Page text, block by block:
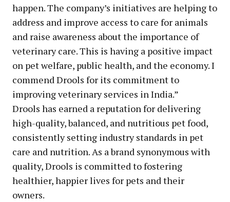
happen. The company’s initiatives are helping to
address and improve access to care for animals
and raise awareness about the importance of
veterinary care. This is having a positive impact
on pet welfare, public health, and the economy. I
commend Drools for its commitment to
improving veterinary services in India.”
Drools has earned a reputation for delivering
high-quality, balanced, and nutritious pet food,
consistently setting industry standards in pet
care and nutrition. As a brand synonymous with
quality, Drools is committed to fostering
healthier, happier lives for pets and their
owners.